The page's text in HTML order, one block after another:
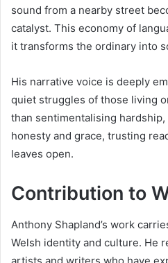
sound from a nearby street
catalyst. This economy of
it transforms the ordinary into
His narrative voice is deeply
quiet struggles of those living
than sentimentalising
honesty and grace, trusting
leaves open.
Contribution to
Anthony Shapland’s work
Welsh identity and culture. He